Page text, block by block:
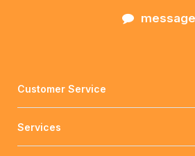
message
Customer Service
Services